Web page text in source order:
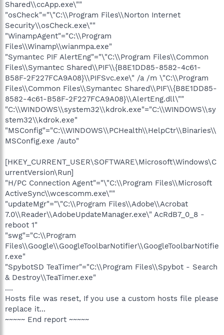
Shared\\ccApp.exe\""
"osCheck"="\"C:\\Program Files\\Norton Internet
Security\\osCheck.exe\""
"WinampAgent"="C:\\Program
Files\\Winamp\\wianmpa.exe"
"Symantec PIF AlertEng"="\"C:\\Program Files\\Common
Files\\Symantec Shared\\PIF\\{B8E1DD85-8582-4c61-
B58F-2F227FCA9A08}\\PIFSvc.exe\" /a /m \"C:\\Program
Files\\Common Files\\Symantec Shared\\PIF\\{B8E1DD85-
8582-4c61-B58F-2F227FCA9A08}\\AlertEng.dll\""
"C:\\WINDOWS\\system32\\kdrok.exe"="C:\\WINDOWS\\sy
stem32\\kdrok.exe"
"MSConfig"="C:\\WINDOWS\\PCHealth\\HelpCtr\\Binaries\\
MSConfig.exe /auto"
[HKEY_CURRENT_USER\SOFTWARE\Microsoft\Windows\C
urrentVersion\Run]
"H/PC Connection Agent"="\"C:\\Program Files\\Microsoft
ActiveSync\\wcescomm.exe\""
"updateMgr"="\"C:\\Program Files\\Adobe\\Acrobat
7.0\\Reader\\AdobeUpdateManager.exe\" AcRdB7_0_8 -
reboot 1"
"swg"="C:\\Program
Files\\Google\\GoogleToolbarNotifier\\GoogleToolbarNotifie
r.exe"
"SpybotSD TeaTimer"="C:\\Program Files\\Spybot - Search
& Destroy\\TeaTimer.exe"
....
Hosts file was reset, If you use a custom hosts file please
replace it...
~~~~~ End report ~~~~~